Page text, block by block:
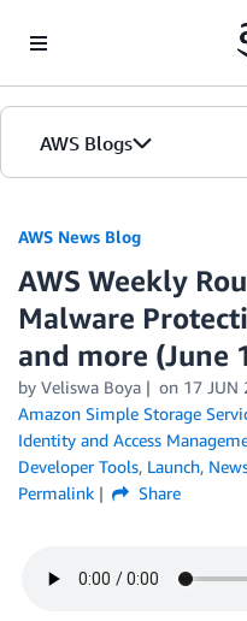
AWS Blogs
AWS News Blog
AWS Weekly
Malware
and more (June
by Veliswa Boya on 17 JUN
Amazon Simple Storage
Identity and Access
Developer Tools, Launch,
Permalink
Share